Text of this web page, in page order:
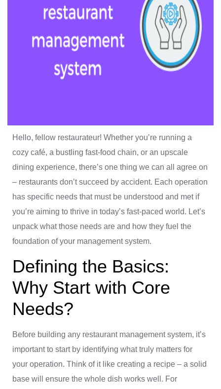
Hello, fellow restaurateur! Whether you’re running a
cozy café, a bustling fast-food chain, or an upscale
dining experience, there’s one thing we can all agree on
– restaurants don’t succeed by accident. Each operation
has specific needs that must be understood and met if
you’re aiming to thrive in today’s fast-paced world. Let’s
unpack what those needs are and how they fuel the
foundation of your management system.
Defining the Basics:
Why Start with Core
Needs?
Before building any restaurant management system, it’s
important to start by identifying what truly matters for
your operation. Think of it like creating a recipe – a solid
base will ensure the whole dish works well. For